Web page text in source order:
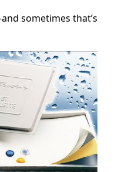
sometimes that’s